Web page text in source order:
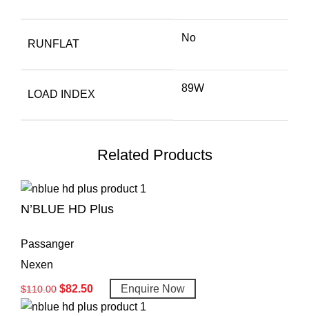
RUNFLAT
No
LOAD INDEX
89W
Related Products
N’BLUE HD Plus
Passanger
Nexen
$110.00 $82.50 Enquire Now